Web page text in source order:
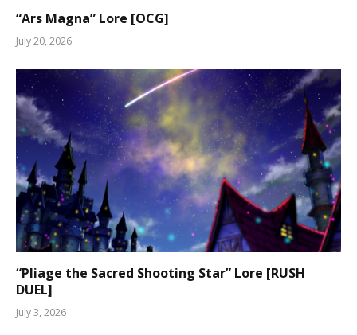
“Ars Magna” Lore [OCG]
July 20, 2026
“Pliage the Sacred Shooting Star” Lore [RUSH
DUEL]
July 3, 2026